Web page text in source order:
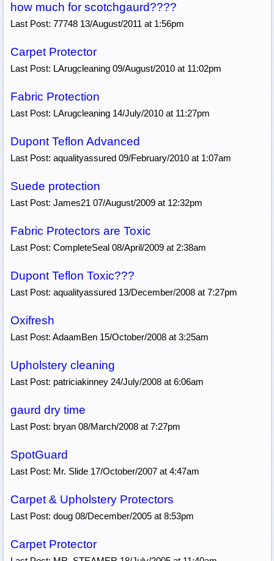
how much for scotchgaurd????
Last Post: 77748 13/August/2011 at 1:56pm
Carpet Protector
Last Post: LArugcleaning 09/August/2010 at 11:02pm
Fabric Protection
Last Post: LArugcleaning 14/July/2010 at 11:27pm
Dupont Teflon Advanced
Last Post: aqualityassured 09/February/2010 at 1:07am
Suede protection
Last Post: James21 07/August/2009 at 12:32pm
Fabric Protectors are Toxic
Last Post: CompleteSeal 08/April/2009 at 2:38am
Dupont Teflon Toxic???
Last Post: aqualityassured 13/December/2008 at 7:27pm
Oxifresh
Last Post: AdaamBen 15/October/2008 at 3:25am
Upholstery cleaning
Last Post: patriciakinney 24/July/2008 at 6:06am
gaurd dry time
Last Post: bryan 08/March/2008 at 7:27pm
SpotGuard
Last Post: Mr. Slide 17/October/2007 at 4:47am
Carpet & Upholstery Protectors
Last Post: doug 08/December/2005 at 8:53pm
Carpet Protector